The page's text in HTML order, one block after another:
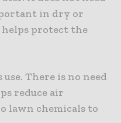
in dry or
helps protect the
There is no need
reduce air
lawn chemicals to